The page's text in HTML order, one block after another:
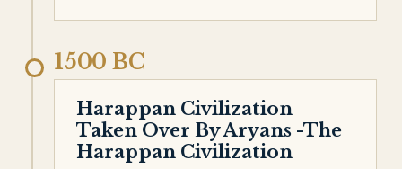
1500 BC
Harappan Civilization
Taken Over By Aryans -The
Harappan Civilization